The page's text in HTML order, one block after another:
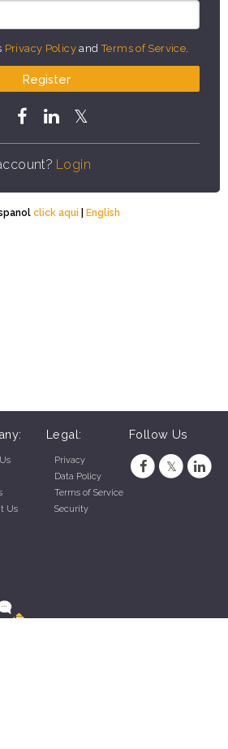
Privacy Policy andTerms of Service
Register
Login
click aqui | English
Us
Legal:
Privacy
Data Policy
Terms of Service
Security
Follow Us